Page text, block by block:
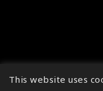
This website uses